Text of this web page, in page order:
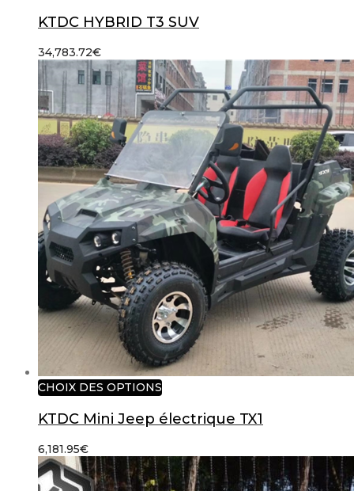
KTDC HYBRID T3 SUV
34,783.72€
CHOIX DES OPTIONS
KTDC Mini Jeep électrique TX1
6,181.95€